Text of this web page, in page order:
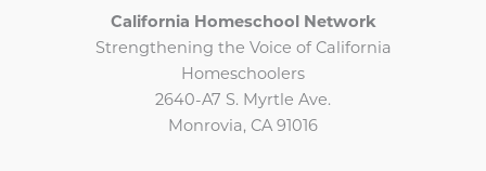
California Homeschool Network
Strengthening the Voice of California
Homeschoolers
2640-A7 S. Myrtle Ave.
Monrovia, CA 91016